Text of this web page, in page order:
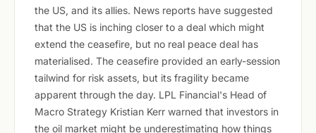
the US, and its allies. News reports have suggested
that the US is inching closer to a deal which might
extend the ceasefire, but no real peace deal has
materialised. The ceasefire provided an early-session
tailwind for risk assets, but its fragility became
apparent through the day. LPL Financial's Head of
Macro Strategy Kristian Kerr warned that investors in
the oil market might be underestimating how things